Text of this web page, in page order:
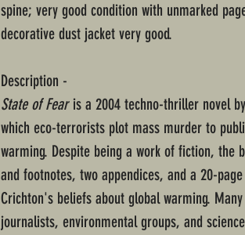
spine; very good condition with unmarked
decorative dust jacket very good.
Description -
State of Fearis a 2004 techno-thriller novel
which eco-terrorists plot mass murder to
warming. Despite being a work of fiction, the
and footnotes, two appendices, and a 20-
Crichton's beliefs about global warming.
journalists, environmental groups, and